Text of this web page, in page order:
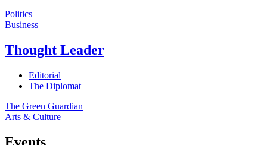
Politics
Business
Thought Leader
Editorial
The Diplomat
The Green Guardian
Arts & Culture